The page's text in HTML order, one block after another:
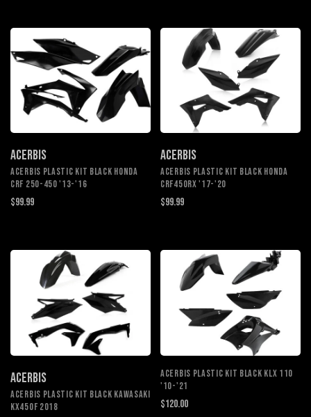
ACERBIS
ACERBIS PLASTIC KIT BLACK HONDA
CRF 250-450 '13-'16
$99.99
ACERBIS
ACERBIS PLASTIC KIT BLACK HONDA
CRF450RX '17-'20
$99.99
ACERBIS
ACERBIS PLASTIC KIT BLACK KAWASAKI
KX450F 2018
ACERBIS PLASTIC KIT BLACK KLX 110
'10-'21
$120.00